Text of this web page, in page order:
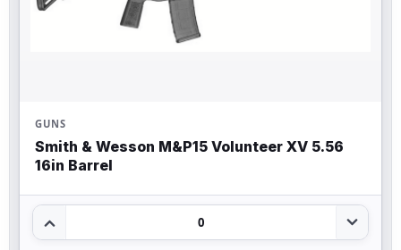
GUNS
Smith & Wesson M&P15 Volunteer XV 5.56
16in Barrel
0